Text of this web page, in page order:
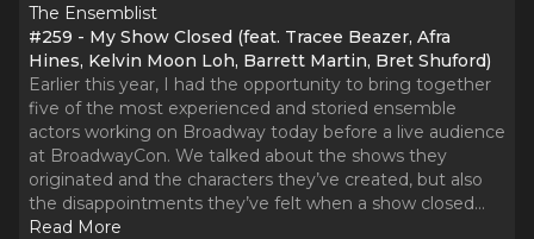
The Ensemblist
#259 - My Show Closed (feat. Tracee Beazer, Afra
Hines, Kelvin Moon Loh, Barrett Martin, Bret Shuford)
Earlier this year, I had the opportunity to bring together
five of the most experienced and storied ensemble
actors working on Broadway today before a live audience
at BroadwayCon. We talked about the shows they
originated and the characters they’ve created, but also
the disappointments they’ve felt when a show closed...
Read More